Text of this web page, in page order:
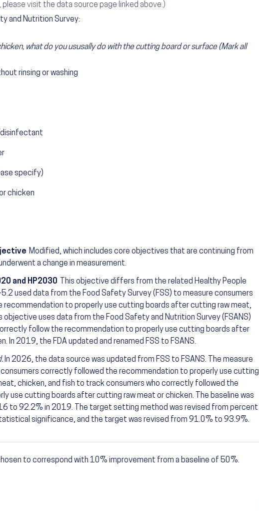
please visit the data source page linked above.)
and Nutrition Survey:
what do you ususally do with the cutting board or surface (Mark all
rinsing or washing
disinfectant
specify)
chicken
Modified, which includes core objectives that are continuing from
a change in measurement.
and HP2030
This objective differs from the related Healthy People
used data from the Food Safety Survey (FSS) to measure consumers
recommendation to properly use cutting boards after cutting raw meat,
objective uses data from the Food Safety and Nutrition Survey (FSANS)
follow the recommendation to properly use cutting boards after
In 2019, the FDA updated and renamed FSS to FSANS.
In 2026, the data source was updated from FSS to FSANS. The measure
correctly followed the recommendation to properly use cutting
chicken, and fish to track consumers who correctly followed the
use cutting boards after cutting raw meat or chicken. The baseline was
to 92.2% in 2019. The target setting method was revised from percent
significance, and the target was revised from 91.0% to 93.9%.
to correspond with 10% improvement from a baseline of 50%.